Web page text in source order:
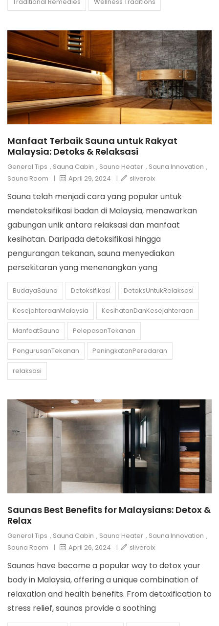
Manfaat Terbaik Sauna untuk Rakyat
Malaysia: Detoks & Relaksasi
General Tips , Sauna Cabin , Sauna Heater , Sauna Innovation ,
Sauna Room
| April 29, 2024 | sliveroix
Sauna telah menjadi cara yang popular untuk
mendetoksifikasi badan di Malaysia, menawarkan
gabungan unik antara relaksasi dan manfaat
kesihatan. Daripada detoksifikasi hingga
pengurangan tekanan, sauna menyediakan
persekitaran yang menenangkan yang
BudayaSauna Detoksifikasi DetoksUntukRelaksasi
KesejahteraanMalaysia KesihatanDanKesejahteraan
ManfaatSauna PelepasanTekanan
PengurusanTekanan PeningkatanPeredaran
relaksasi
Saunas Best Benefits for Malaysians: Detox &
Relax
General Tips , Sauna Cabin , Sauna Heater , Sauna Innovation ,
Sauna Room
| April 26, 2024 | sliveroix
Saunas have become a popular way to detox your
body in Malaysia, offering a unique combination of
relaxation and health benefits. From detoxification to
stress relief, saunas provide a soothing